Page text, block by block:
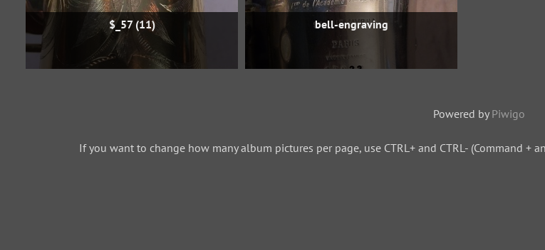
$_57 (11) bell-engraving
Powered by Piwigo
If you want to change how many album pictures per page, use CTRL+ and CTRL- (Command +